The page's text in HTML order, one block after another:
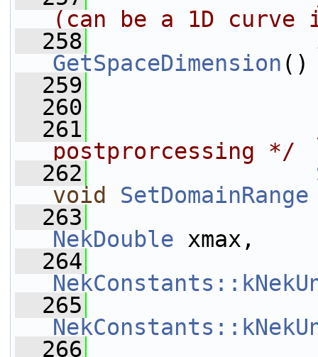
(can be a 1D curve
  258
GetSpaceDimension
  259
  260
  261
postprorcessing */
  262
void
SetDomainRange
  263
NekDouble xmax,
  264
  265
  266